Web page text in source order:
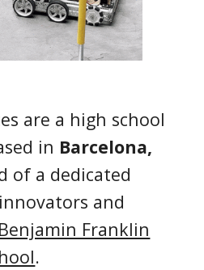
are a high school
in Barcelona,
of a dedicated
and
Benjamin Franklin
.